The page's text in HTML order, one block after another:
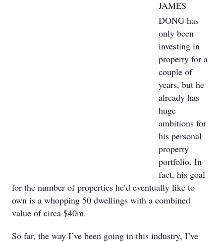
JAMES
DONG has
only been
investing in
property for a
couple of
years, but he
already has
huge
ambitions for
his personal
property
portfolio. In
fact, his goal
for the number of properties he’d eventually like to
own is a whopping 50 dwellings with a combined
value of circa $40m.
So far, the way I’ve been going in this industry, I’ve